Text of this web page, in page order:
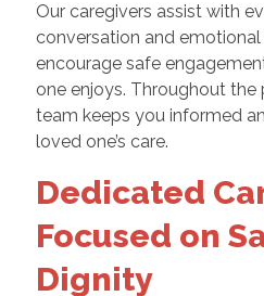
Our caregivers assist with
conversation and
encourage safe
one enjoys. Throughout the
team keeps you informed
loved one’s care.
Dedicated
Focused on
Dignity